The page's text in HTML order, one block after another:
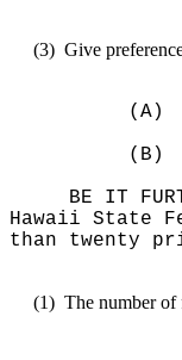
(3) Give
(A)
(B)
BE IT
Hawaii State
than twenty
(1) The number of